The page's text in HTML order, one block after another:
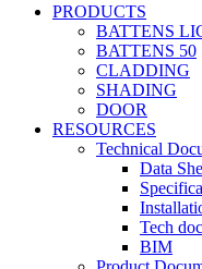
PRODUCTS
BATTENS
BATTENS 50
CLADDING
SHADING
DOOR
RESOURCES
Technical
Data
Tech
BIM